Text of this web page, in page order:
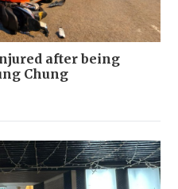
after being
Chung